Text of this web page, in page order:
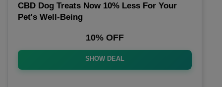
CBD Dog Treats Now 10% Less For Your
Pet's Well-Being
10% OFF
SHOW DEAL